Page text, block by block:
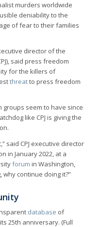
murders worldwide
deniability to the
of fear to their families
director of the
said press freedom
for the killers of
threatto press freedom
seem to have since
like CPJ is giving the
said CPJ executive director
in January 2022, at a
forum in Washington,
why continue doing it?”
database of
25th anniversary. (Full